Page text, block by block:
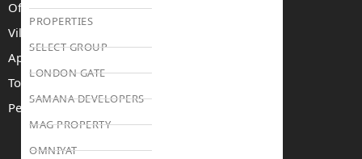
PROPERTIES
SELECT GROUP
LONDON GATE
SAMANA DEVELOPERS
MAG PROPERTY
OMNIYAT
Off Plan Properties For Sale
Villas For Sale
Apartments For Sale
Townhouses For Sale
Penthouses For Sale
RENT